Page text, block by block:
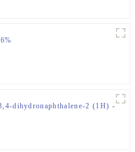
dihydronaphthalene-2 (1H) -